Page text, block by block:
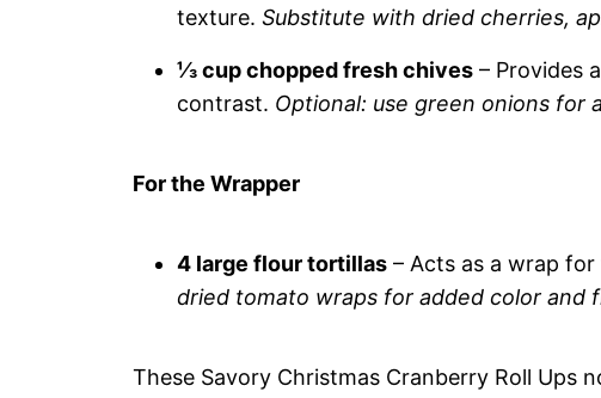
texture. Substitute with dried cherries,
⅓ cup chopped fresh chives – Provides
contrast. Optional: use green onions for
For the Wrapper
4 large flour tortillas – Acts as a wrap
dried tomato wraps for added color and
These Savory Christmas Cranberry Roll Ups